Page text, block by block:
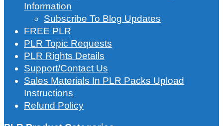
Information
Subscribe To Blog Updates
FREE PLR
PLR Topic Requests
PLR Rights Details
Support/Contact Us
Sales Materials In PLR Packs Upload
Instructions
Refund Policy